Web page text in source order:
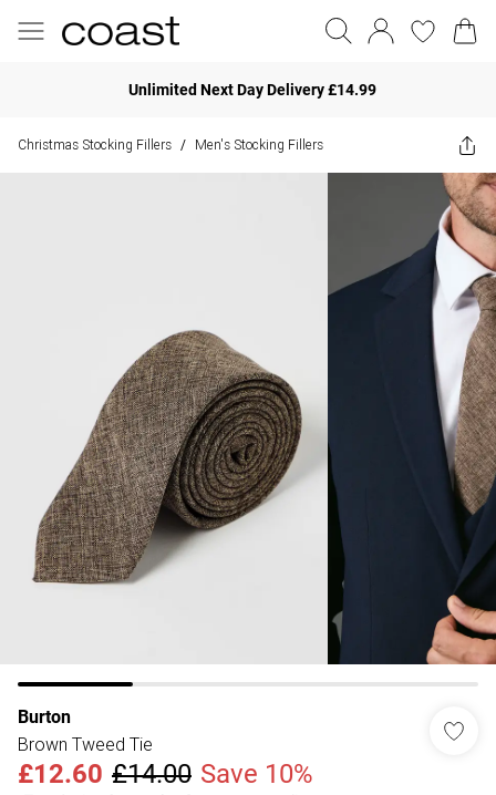
Unlimited Next Day Delivery £14.99
Christmas Stocking Fillers / Men's Stocking Fillers
Burton
Brown Tweed Tie
£12.60 £14.00 Save 10%